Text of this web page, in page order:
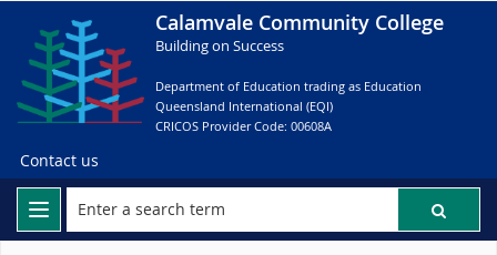
Calamvale Community College
Building on Success
Department of Education trading as Education
Queensland International (EQI)
CRICOS Provider Code: 00608A
Contact us